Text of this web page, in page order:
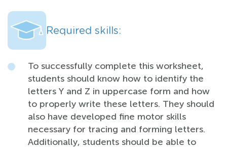
Required skills:
To successfully complete this worksheet,
students should know how to identify the
letters Y and Z in uppercase form and how
to properly write these letters. They should
also have developed fine motor skills
necessary for tracing and forming letters.
Additionally, students should be able to